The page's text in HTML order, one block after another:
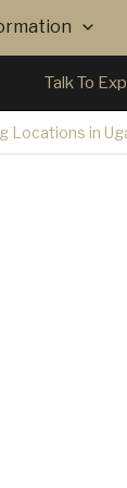
Talk To
Locations in